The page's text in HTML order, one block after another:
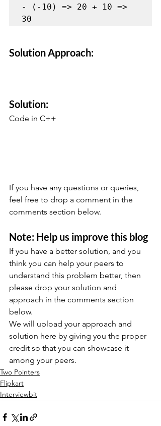
- (-10) => 20 + 10 =>
30
Solution Approach:
Solution:
Code in C++
If you have any questions or queries,
feel free to drop a comment in the
comments section below.
Note: Help us improve this blog
If you have a better solution, and you
think you can help your peers to
understand this problem better, then
please drop your solution and
approach in the comments section
below.
We will upload your approach and
solution here by giving you the proper
credit so that you can showcase it
among your peers.
Two Pointers
Flipkart
Interviewbit